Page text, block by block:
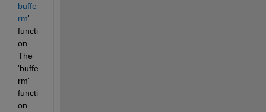
buffe
rm'
functi
on.
The
'buffe
rm'
functi
on